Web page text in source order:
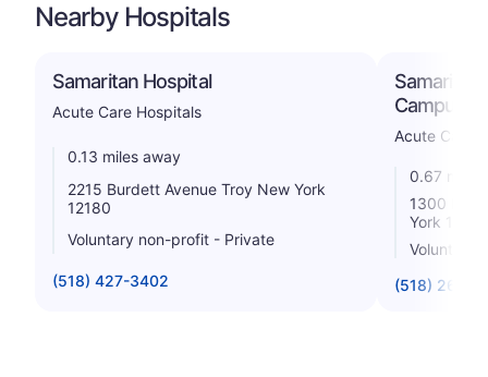
Nearby Hospitals
Samaritan Hospital
Acute Care Hospitals
0.13 miles away
2215 Burdett Avenue Troy New York
12180
Voluntary non-profit - Private
(518) 427-3402
Samaritan
Campus
Acute Care
0.67 miles
1300
York 12180
Voluntary
(518) 268-